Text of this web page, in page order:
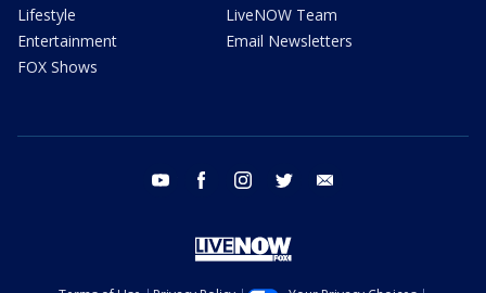
Lifestyle
Entertainment
FOX Shows
LiveNOW Team
Email Newsletters
youtube facebook instagram twitter